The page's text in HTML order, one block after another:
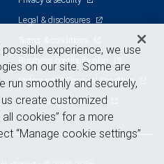
Legal & disclosures
Terms & conditions
Business continuity plan
Statement of Financial Condition
Advertising and cookies
experience, we use
on our site. Some are
run smoothly and securely,
create customized
cookies” for a more
“Manage cookie settings”